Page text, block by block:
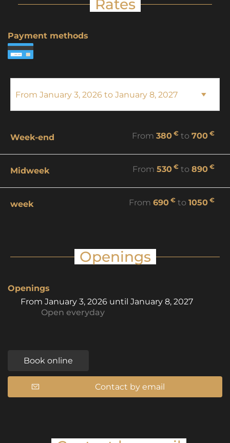
Rates
Payment methods
Week-end From 380 € to 700 €
Midweek From 530 € to 890 €
week From 690 € to 1050 €
Openings
Openings
From January 3, 2026 until January 8, 2027
Open everyday
Book online
Contact by email